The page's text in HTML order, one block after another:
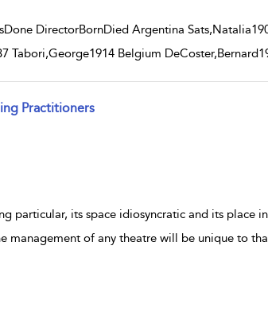
DirectorBornDied Argentina
Tabori,George1914 Belgium
Practitioners
particular, its space idiosyncratic and its place
management of any theatre will be unique to